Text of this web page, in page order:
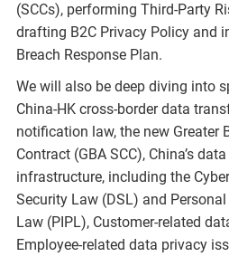
(SCCs), performing Third-Party
drafting B2C Privacy Policy and
Breach Response Plan.
We will also be deep diving into
China-HK cross-border data
notification law, the new Greater
Contract (GBA SCC), China’s
infrastructure, including the
Security Law (DSL) and
Law (PIPL), Customer-related
Employee-related data privacy